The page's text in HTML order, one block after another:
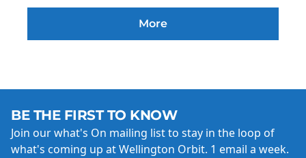
More
BE THE FIRST TO KNOW
Join our what's On mailing list to stay in the loop of
what's coming up at Wellington Orbit. 1 email a week.